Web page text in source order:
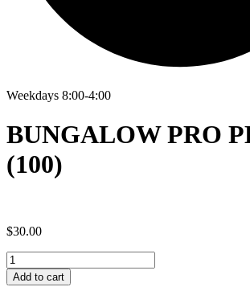
Weekdays 8:00-4:00
BUNGALOW PRO
(100)
$30.00
BUNGALOW
PRO
Add to cart